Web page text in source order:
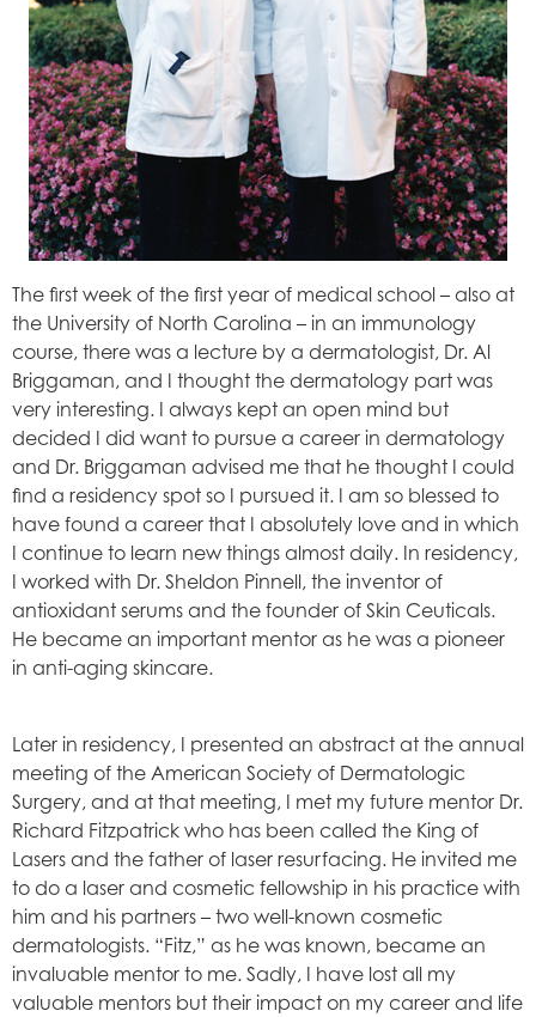
The first week of the first year of medical school – also at
the University of North Carolina – in an immunology
course, there was a lecture by a dermatologist, Dr. Al
Briggaman, and I thought the dermatology part was
very interesting. I always kept an open mind but
decided I did want to pursue a career in dermatology
and Dr. Briggaman advised me that he thought I could
find a residency spot so I pursued it. I am so blessed to
have found a career that I absolutely love and in which
I continue to learn new things almost daily. In residency,
I worked with Dr. Sheldon Pinnell, the inventor of
antioxidant serums and the founder of Skin Ceuticals.
He became an important mentor as he was a pioneer
in anti-aging skincare.
Later in residency, I presented an abstract at the annual
meeting of the American Society of Dermatologic
Surgery, and at that meeting, I met my future mentor Dr.
Richard Fitzpatrick who has been called the King of
Lasers and the father of laser resurfacing. He invited me
to do a laser and cosmetic fellowship in his practice with
him and his partners – two well-known cosmetic
dermatologists. “Fitz,” as he was known, became an
invaluable mentor to me. Sadly, I have lost all my
valuable mentors but their impact on my career and life